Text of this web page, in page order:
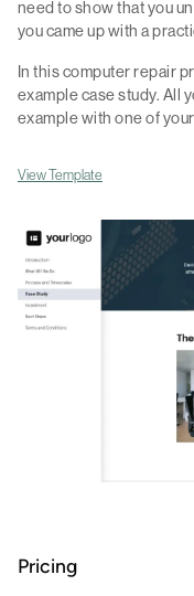
need to show that you
you came up with a
In this computer repair
example case study. All
example with one of
View Template
Pricing